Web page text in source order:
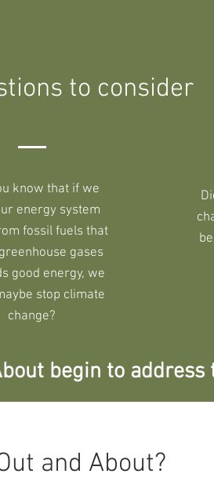
to consider
know that if we
energy system
fossil fuels that
gases
good energy, we
stop climate
change?
begin to address
and About?